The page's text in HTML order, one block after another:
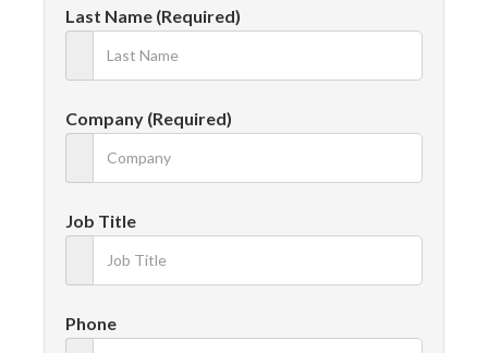
Last Name (Required)
Company (Required)
Job Title
Phone